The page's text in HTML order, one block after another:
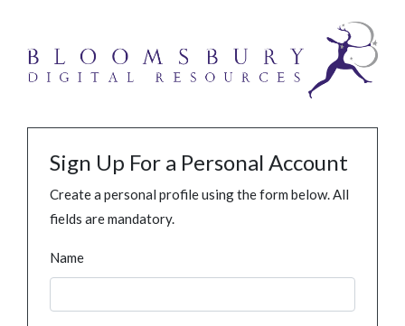
Sign Up For a Personal Account
Create a personal profile using the form below. All
fields are mandatory.
Name